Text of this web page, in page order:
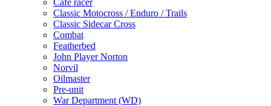
Cafe racer
Classic Motocross / Enduro / Trails
Classic Sidecar Cross
Combat
Featherbed
John Player Norton
Norvil
Oilmaster
Pre-unit
War Department (WD)